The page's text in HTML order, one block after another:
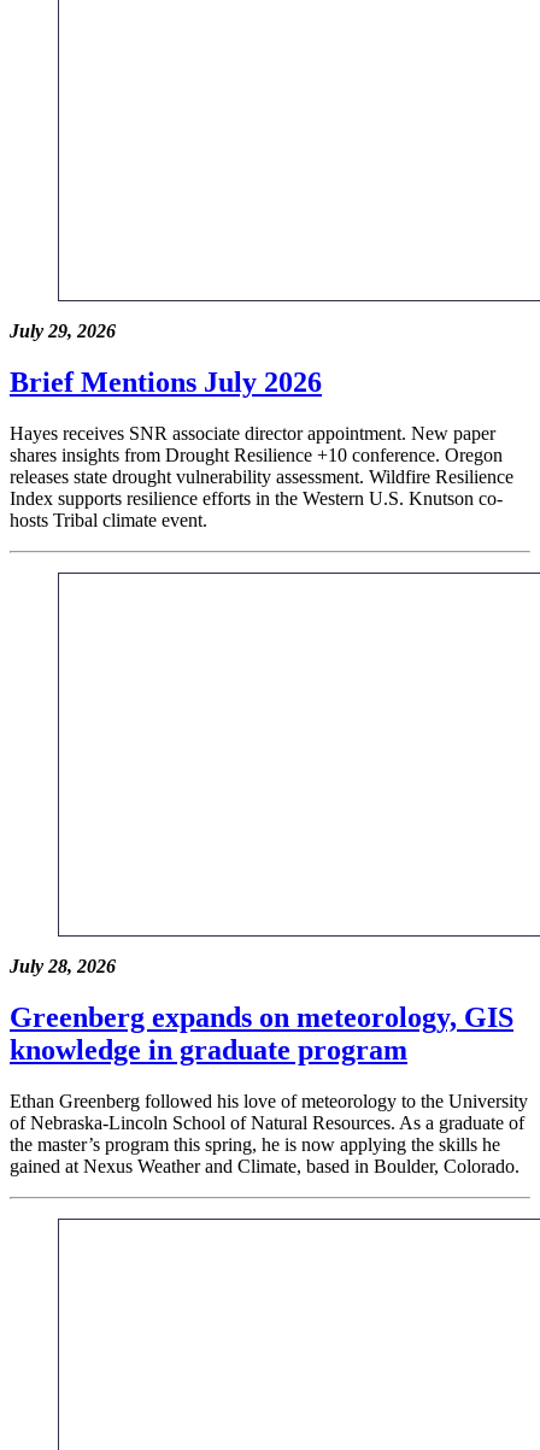
July 29, 2026
Brief Mentions July 2026
Hayes receives SNR associate director appointment. New paper
shares insights from Drought Resilience +10 conference. Oregon
releases state drought vulnerability assessment. Wildfire Resilience
Index supports resilience efforts in the Western U.S. Knutson co-
hosts Tribal climate event.
July 28, 2026
Greenberg expands on meteorology, GIS
knowledge in graduate program
Ethan Greenberg followed his love of meteorology to the University
of Nebraska-Lincoln School of Natural Resources. As a graduate of
the master’s program this spring, he is now applying the skills he
gained at Nexus Weather and Climate, based in Boulder, Colorado.